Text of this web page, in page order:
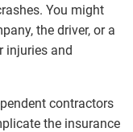
You might
the driver, or a
injuries and
contractors
the insurance